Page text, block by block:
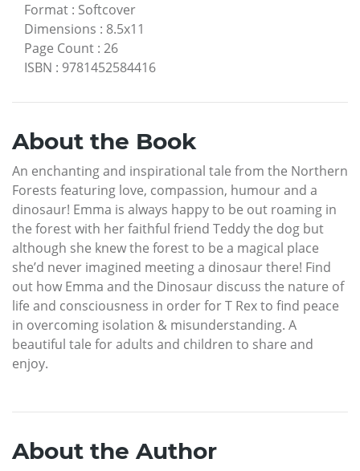
Format : Softcover
Dimensions : 8.5x11
Page Count : 26
ISBN : 9781452584416
About the Book
An enchanting and inspirational tale from the Northern
Forests featuring love, compassion, humour and a
dinosaur! Emma is always happy to be out roaming in
the forest with her faithful friend Teddy the dog but
although she knew the forest to be a magical place
she’d never imagined meeting a dinosaur there! Find
out how Emma and the Dinosaur discuss the nature of
life and consciousness in order for T Rex to find peace
in overcoming isolation & misunderstanding. A
beautiful tale for adults and children to share and
enjoy.
About the Author